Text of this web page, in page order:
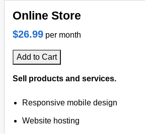
Online Store
$26.99 per month
Add to Cart
Sell products and services.
Responsive mobile design
Website hosting